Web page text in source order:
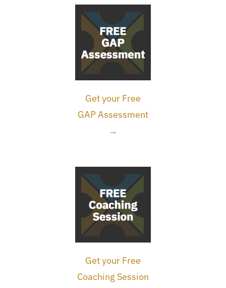
Get your Free
GAP Assessment
→
Get your Free
Coaching Session